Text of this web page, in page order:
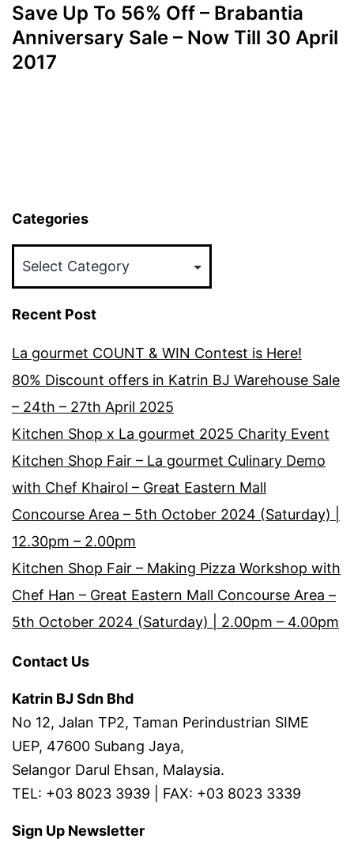
Save Up To 56% Off – Brabantia
Anniversary Sale – Now Till 30 April
2017
Categories
Recent Post
La gourmet COUNT & WIN Contest is Here!
80% Discount offers in Katrin BJ Warehouse Sale
– 24th – 27th April 2025
Kitchen Shop x La gourmet 2025 Charity Event
Kitchen Shop Fair – La gourmet Culinary Demo
with Chef Khairol – Great Eastern Mall
Concourse Area – 5th October 2024 (Saturday) |
12.30pm – 2.00pm
Kitchen Shop Fair – Making Pizza Workshop with
Chef Han – Great Eastern Mall Concourse Area –
5th October 2024 (Saturday) | 2.00pm – 4.00pm
Contact Us
Katrin BJ Sdn Bhd
No 12, Jalan TP2, Taman Perindustrian SIME
UEP, 47600 Subang Jaya,
Selangor Darul Ehsan, Malaysia.
TEL: +03 8023 3939 | FAX: +03 8023 3339
Sign Up Newsletter